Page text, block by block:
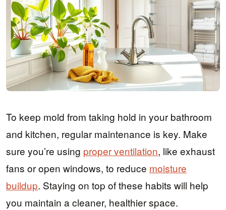
To keep mold from taking hold in your bathroom
and kitchen, regular maintenance is key. Make
sure you’re using proper ventilation, like exhaust
fans or open windows, to reduce moisture
buildup. Staying on top of these habits will help
you maintain a cleaner, healthier space.